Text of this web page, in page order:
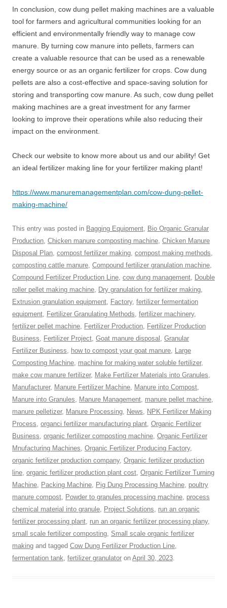
In conclusion, cow dung pellet making machines are a valuable
tool for farmers and agricultural communities looking for an
efficient and environmentally friendly way to manage cow
manure. By turning cow manure into pellets, farmers can
create a valuable resource that can be used as a renewable
energy source or as an organic fertilizer for crops. Cow dung
pellets are also a cost-effective and space-saving solution for
storing and transporting cow manure. As such, cow dung pellet
making machines are a great investment for any farmer
looking to improve their operations while also reducing their
impact on the environment.
Check our website to know more about us and our ability! Get
an ideal fertilizer making line for your fertilizer making plant!
https://www.manuremanagementplan.com/cow-dung-pellet-
making-machine/
This entry was posted in Bagging Equipment, Bio Organic Granular
Production, Chicken manure composting machine, Chicken Manure
Disposal Plan, compost fertilizer making, compost making methods,
composting cattle manure, Compound fertilizer granulation machine,
Compound Fertilizer Production Line, cow dung management, Double
roller pellet making machine, Dry granulation for fertilizer making,
Extrusion granulation equipment, Factory, fertilizer fermentation
equipment, Fertilizer Granulating Methods, fertilizer machinery,
fertilizer pellet machine, Fertilizer Production, Fertilizer Production
Business, Fertilizer Project, Goat manure disposal , Granular
Fertilizer Business, how to compost your goat manure, Large
Composting Machine, machine for making water soluble fertilizer,
make cow manure fertilizer, Make Fertilizer Materials into Granules,
Manufacturer, Manure Fertilizer Machine, Manure into Compost,
Manure into Granules, Manure Management, manure pellet machine,
manure pelletizer, Manure Processing, News, NPK Fertilizer Making
Process, organci fertilizer manufacturing plant, Organic Fertilizer
Business, organic fertilizer composting machine, Organic Fertilizer
Mnufacturing Machines, Organic Fertilizer Producing Factory,
organic fertilizer production company, Organic fertilizer production
line, organic fertilizer production plant cost, Organic Fertilizer Turning
Machine, Packing Machine, Pig Dung Processing Machine, poultry
manure compost, Powder to granules processing machine, process
chemical material into granule, Project Solutions, run an organic
fertilizer processing plant, run an organic fertilizer processing plany,
small scale fertilizer composting, Small scale organic fertilizer
making and tagged Cow Dung Fertilizer Production Line,
fermentation tank, fertilizer granulator on April 30, 2023.